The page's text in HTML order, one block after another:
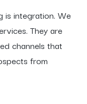
is integration. We
They are
channels that
from